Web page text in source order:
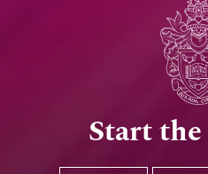
Start